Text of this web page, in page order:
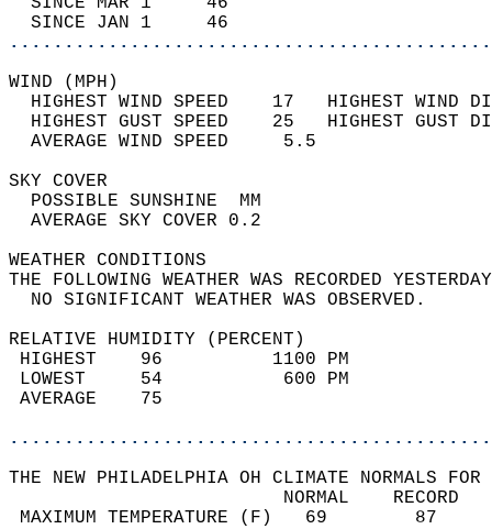
SINCE JAN 1     46
WIND
HIGHEST WIND SPEED    17   HIGHEST
HIGHEST GUST SPEED    25   HIGHEST
AVERAGE WIND
SKY
POSSIBLE
AVERAGE SKY
WEATHER
THE FOLLOWING WEATHER WAS
NO SIGNIFICANT
RELATIVE HUMIDITY (PERCENT)
HIGHEST    96
LOWEST     54
THE NEW PHILADELPHIA OH CLIMATE NORMALS
MAXIMUM TEMPERATURE